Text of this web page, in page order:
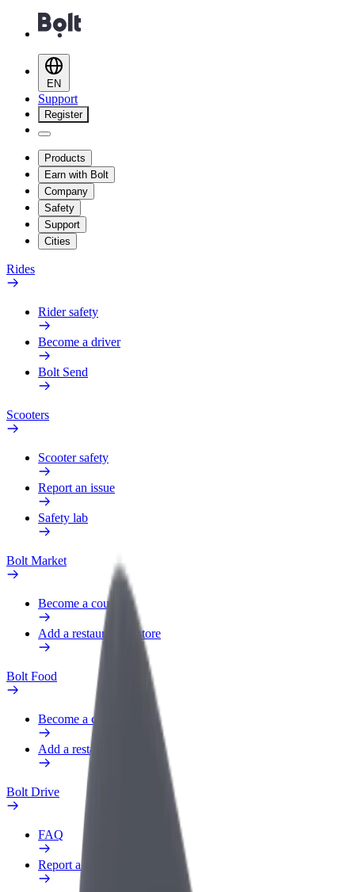
EN
Support
Register
Products
Earn with Bolt
Company
Safety
Support
Cities
Rides
Rider safety
Become a driver
Bolt Send
Scooters
Scooter safety
Report an issue
Safety lab
Bolt Market
Become a courier
Add a restaurant or store
Bolt Food
Become a courier
Add a restaurant or store
Bolt Drive
FAQ
Report a vehicle